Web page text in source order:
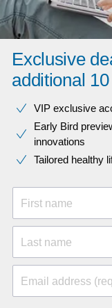
Exclusive
additional
VIP exclusive
Early Bird
innovations​
Tailored healthy
First name
Last name
Email address